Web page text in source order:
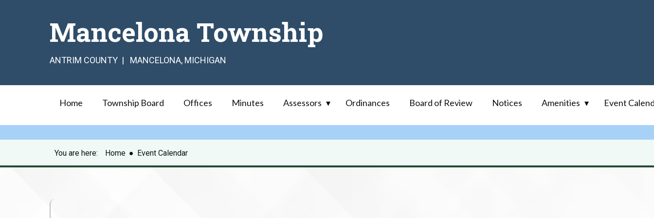
Mancelona Township
ANTRIM COUNTY | MANCELONA, MICHIGAN
Home Township Board Offices Minutes Assessors Ordinances Board of Review Notices Amenities Event
You are here: Home ● Event Calendar